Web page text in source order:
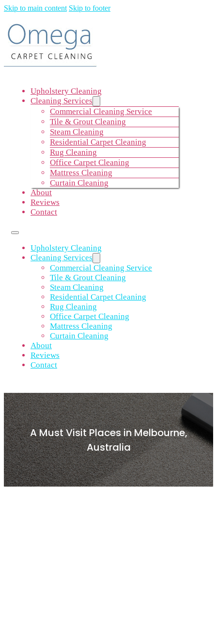
Skip to main content Skip to footer
Upholstery Cleaning
Cleaning Services
Commercial Cleaning Service
Tile & Grout Cleaning
Steam Cleaning
Residential Carpet Cleaning
Rug Cleaning
Office Carpet Cleaning
Mattress Cleaning
Curtain Cleaning
About
Reviews
Contact
Upholstery Cleaning
Cleaning Services
Commercial Cleaning Service
Tile & Grout Cleaning
Steam Cleaning
Residential Carpet Cleaning
Rug Cleaning
Office Carpet Cleaning
Mattress Cleaning
Curtain Cleaning
About
Reviews
Contact
A Must Visit Places in Melbourne,
Australia